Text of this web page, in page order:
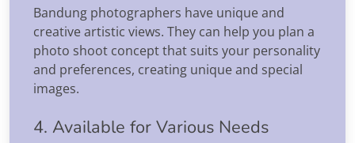
Bandung photographers have unique and
creative artistic views. They can help you plan a
photo shoot concept that suits your personality
and preferences, creating unique and special
images.
4. Available for Various Needs